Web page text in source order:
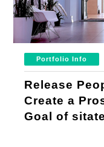
Portfolio Info
Release
Create a
Goal of